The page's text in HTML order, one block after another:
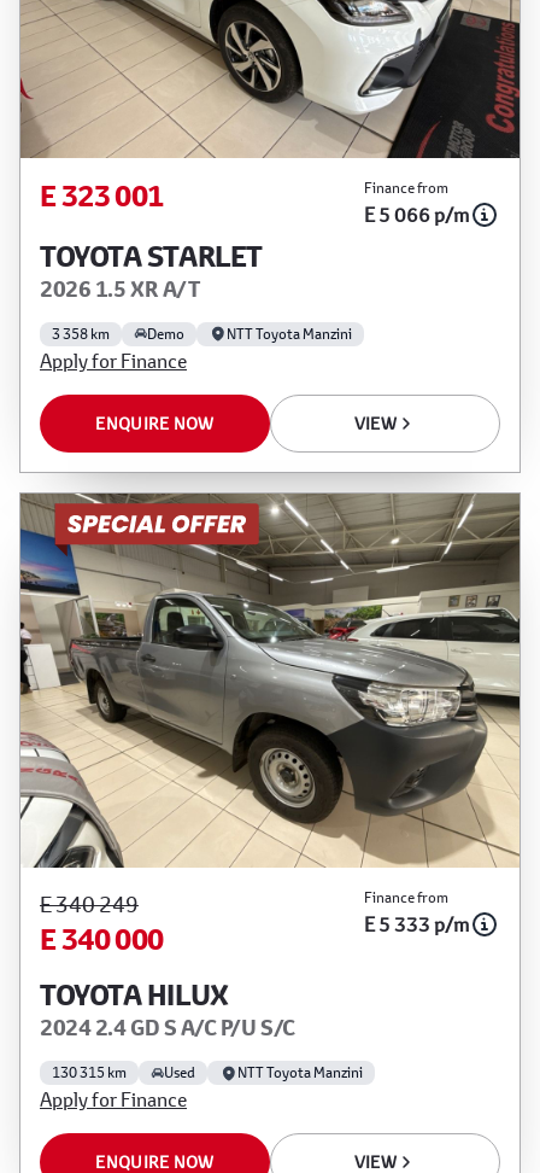
E 323 001 Finance from
E 5 066 p/m
TOYOTA STARLET
2026 1.5 XR A/T
3 358 km Demo NTT Toyota Manzini
Apply for Finance
ENQUIRE NOW VIEW
E 340 249
E 340 000
Finance from
E 5 333 p/m
TOYOTA HILUX
2024 2.4 GD S A/C P/U S/C
130 315 km Used NTT Toyota Manzini
Apply for Finance
ENQUIRE NOW VIEW